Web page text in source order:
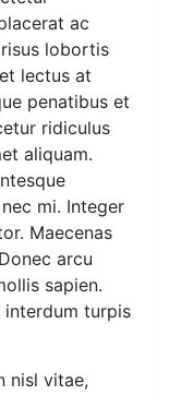
ac
lobortis
lectus at
penatibus et
ridiculus
aliquam.
mi. Integer
Maecenas
arcu
sapien.
interdum turpis
nisl vitae,